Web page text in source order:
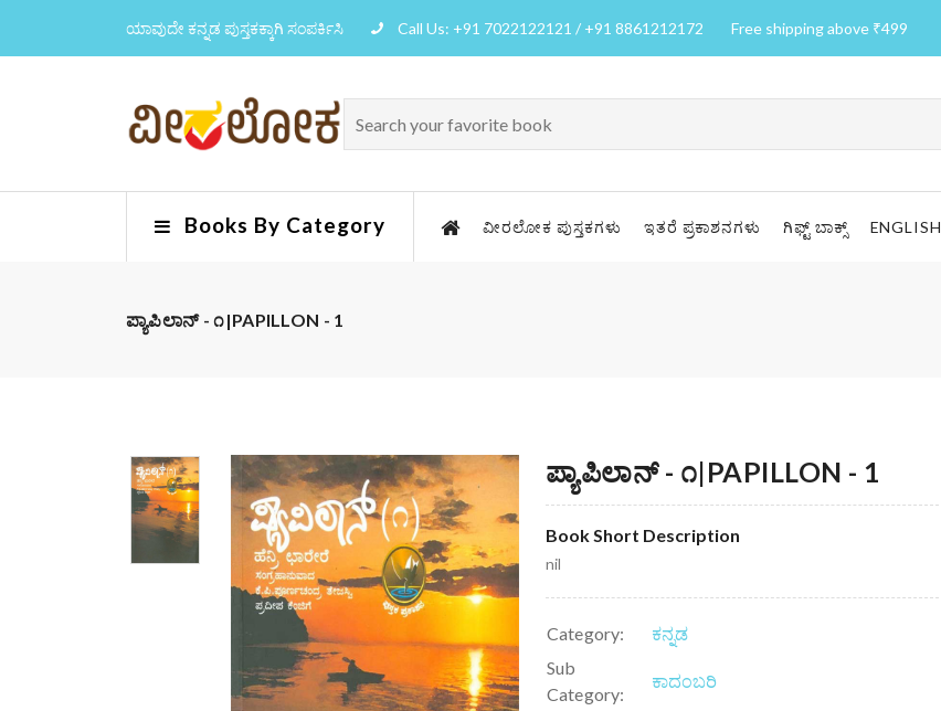
ಯಾವುದೇ ಕನ್ನಡ ಪುಸ್ತಕಕ್ಕಾಗಿ ಸಂಪರ್ಕಿಸಿ Call Us: +91 7022122121 / +91 8861212172 Free shipping above ₹499
Books By Category ವೀರಲೋಕ ಪುಸ್ತಕಗಳು ಇತರೆ ಪ್ರಕಾಶನಗಳು ಗಿಫ್ಟ್ ಬಾಕ್ಸ್ ENGLISH
ಪ್ಯಾಪಿಲಾನ್ - ೧|PAPILLON - 1
ಪ್ಯಾಪಿಲಾನ್ - ೧|PAPILLON - 1
Book Short Description
nil
Category:
ಕನ್ನಡ
Sub
Category:
ಕಾದಂಬರಿ